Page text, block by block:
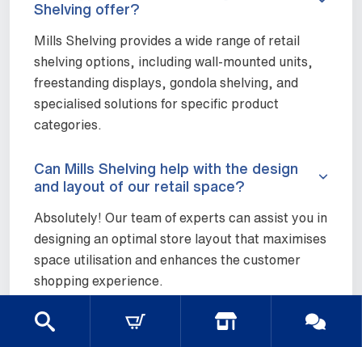
Shelving offer?
Mills Shelving provides a wide range of retail
shelving options, including wall-mounted units,
freestanding displays, gondola shelving, and
specialised solutions for specific product
categories.
Can Mills Shelving help with the design
and layout of our retail space?
Absolutely! Our team of experts can assist you in
designing an optimal store layout that maximises
space utilisation and enhances the customer
shopping experience.
Are your retail shelving units easy to